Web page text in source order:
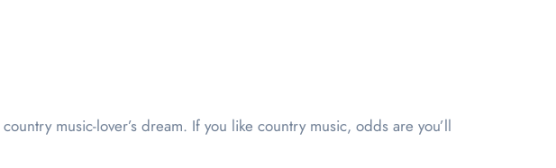
music-lover’s dream. If you like country music, odds are you’ll